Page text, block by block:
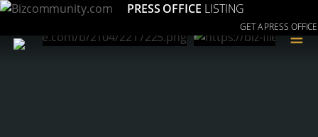
PRESS OFFICE LISTING
GET A PRESS OFFICE
≡